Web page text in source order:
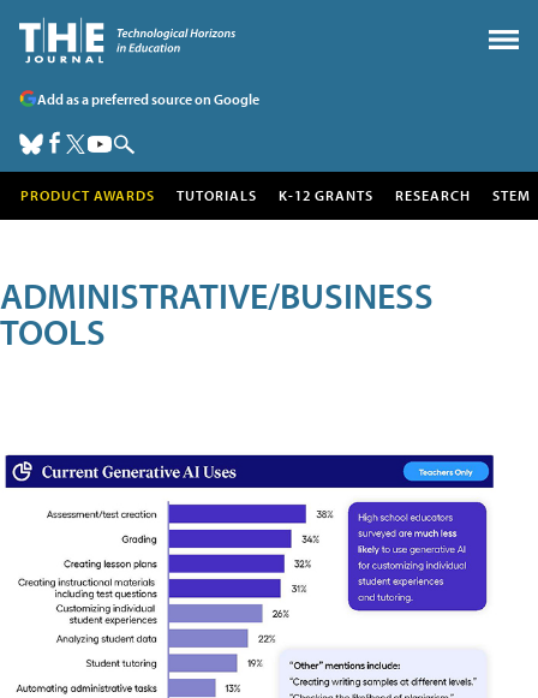
Add as a preferred source on Google
PRODUCT AWARDS TUTORIALS K-12 GRANTS RESEARCH STEM
ADMINISTRATIVE/BUSINESS
TOOLS